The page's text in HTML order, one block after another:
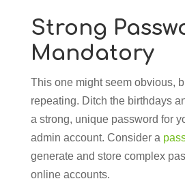
Strong
Mandatory
This one might seem obvious,
repeating. Ditch the birthdays
a strong, unique password for
admin account. Consider a
generate and store complex
online accounts.